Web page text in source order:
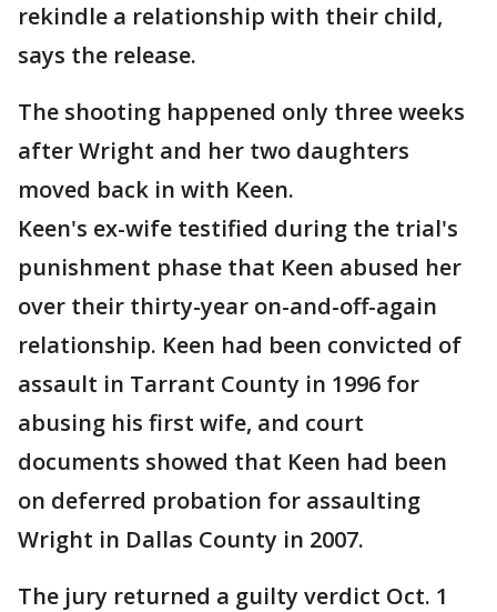
rekindle a relationship with their child,
says the release.
The shooting happened only three weeks
after Wright and her two daughters
moved back in with Keen.
Keen's ex-wife testified during the trial's
punishment phase that Keen abused her
over their thirty-year on-and-off-again
relationship. Keen had been convicted of
assault in Tarrant County in 1996 for
abusing his first wife, and court
documents showed that Keen had been
on deferred probation for assaulting
Wright in Dallas County in 2007.
The jury returned a guilty verdict Oct. 1